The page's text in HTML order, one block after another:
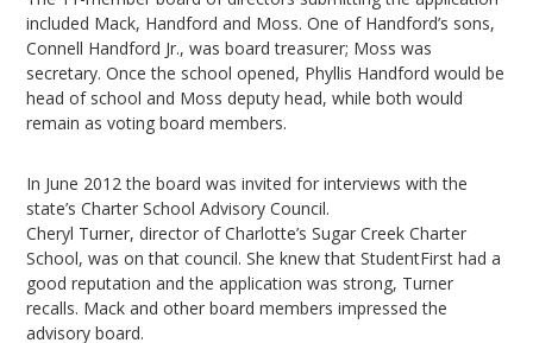
included Mack, Handford and Moss. One of Handford’s sons,
Connell Handford Jr., was board treasurer; Moss was
secretary. Once the school opened, Phyllis Handford would be
head of school and Moss deputy head, while both would
remain as voting board members.
In June 2012 the board was invited for interviews with the
state’s Charter School Advisory Council.
Cheryl Turner, director of Charlotte’s Sugar Creek Charter
School, was on that council. She knew that StudentFirst had a
good reputation and the application was strong, Turner
recalls. Mack and other board members impressed the
advisory board.